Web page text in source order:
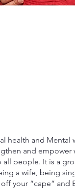
health and Mental
and
people. It is a
a wife, being
your “cape” and